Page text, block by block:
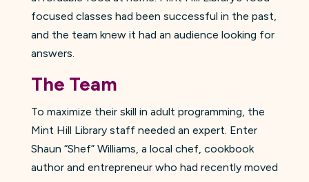
focused classes had been successful in the past,
and the team knew it had an audience looking for
answers.
The Team
To maximize their skill in adult programming, the
Mint Hill Library staff needed an expert. Enter
Shaun “Shef” Williams, a local chef, cookbook
author and entrepreneur who had recently moved